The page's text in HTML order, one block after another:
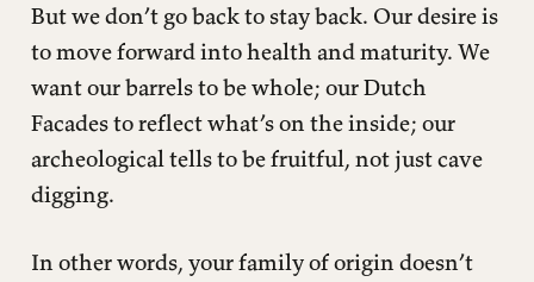
But we don’t go back to stay back. Our desire is
to move forward into health and maturity. We
want our barrels to be whole; our Dutch
Facades to reflect what’s on the inside; our
archeological tells to be fruitful, not just cave
digging.
In other words, your family of origin doesn’t